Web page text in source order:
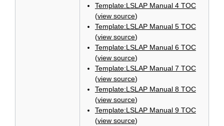
Template:LSLAP Manual 4 TOC
(view source)
Template:LSLAP Manual 5 TOC
(view source)
Template:LSLAP Manual 6 TOC
(view source)
Template:LSLAP Manual 7 TOC
(view source)
Template:LSLAP Manual 8 TOC
(view source)
Template:LSLAP Manual 9 TOC
(view source)